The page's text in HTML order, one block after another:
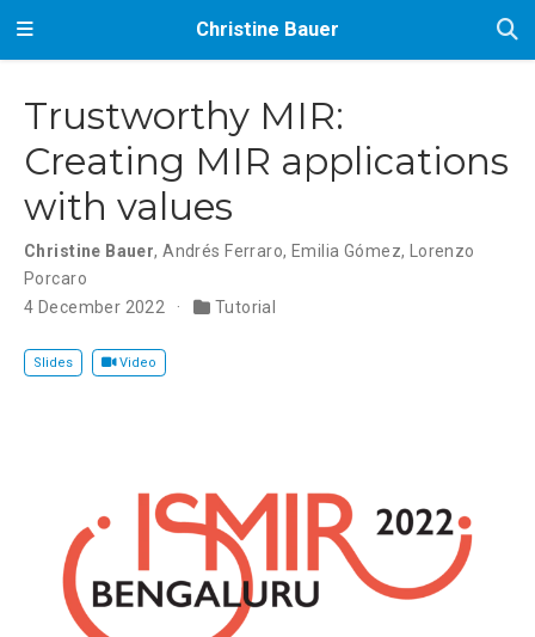
Christine Bauer
Trustworthy MIR:
Creating MIR applications
with values
Christine Bauer,Andrés Ferraro, Emilia Gómez,
Lorenzo
Porcaro
4 December 2022
Tutorial
Slides Video